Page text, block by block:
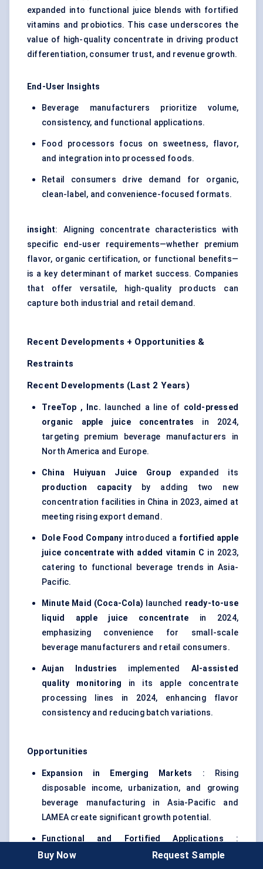
expanded into functional juice blends with fortified
vitamins and probiotics. This case underscores the
value of high-quality concentrate in driving product
differentiation, consumer trust, and revenue growth.
End-User Insights
Beverage manufacturers prioritize volume,
consistency, and functional applications.
Food processors focus on sweetness, flavor,
and integration into processed foods.
Retail consumers drive demand for organic,
clean-label, and convenience-focused formats.
insight: Aligning concentrate characteristics with
specific end-user requirements—whether premium
flavor, organic certification, or functional benefits—
is a key determinant of market success. Companies
that offer versatile, high-quality products can
capture both industrial and retail demand.
Recent Developments + Opportunities &
Restraints
Recent Developments (Last 2 Years)
TreeTop , Inc. launched a line of cold-pressed
organic apple juice concentrates in 2024,
targeting premium beverage manufacturers in
North America and Europe.
China Huiyuan Juice Groupexpanded its
production capacityby adding two new
concentration facilities in China in 2023, aimed at
meeting rising export demand.
Dole Food Company introduced a fortified apple
juice concentrate with added vitamin C in 2023,
catering to functional beverage trends in Asia-
Pacific.
Minute Maid (Coca-Cola) launched ready-to-use
liquid apple juice concentrate in 2024,
emphasizing convenience for small-scale
beverage manufacturers and retail consumers.
Aujan Industries implemented AI-assisted
quality monitoring in its apple concentrate
processing lines in 2024, enhancing flavor
consistency and reducing batch variations.
Opportunities
Expansion in Emerging Markets : Rising
disposable income, urbanization, and growing
beverage manufacturing in Asia-Pacific and
LAMEA create significant growth potential.
Functional and Fortified Applications :
Increasing demand for health-oriented
Buy Now Request Sample